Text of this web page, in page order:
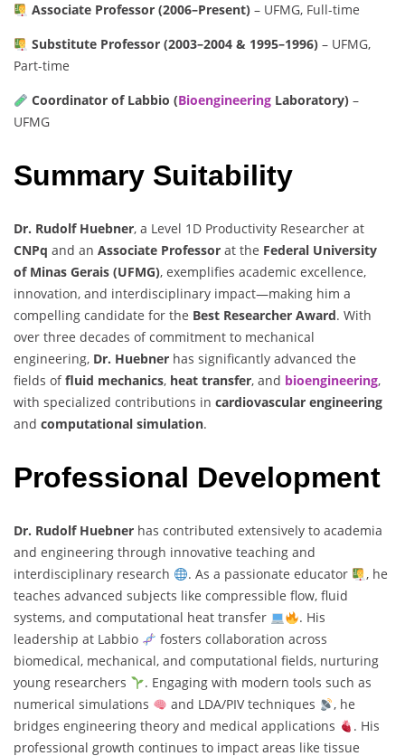
Associate Professor (2006–Present)– UFMG, Full-time
Substitute Professor (2003–2004 & 1995–1996)– UFMG,
Part-time
Coordinator of Labbio (BioengineeringLaboratory)–
UFMG
Summary Suitability
Dr. Rudolf Huebner, a Level 1D Productivity Researcher at
CNPq and an Associate Professor at the Federal University
of Minas Gerais (UFMG), exemplifies academic excellence,
innovation, and interdisciplinary impact—making him a
compelling candidate for the Best Researcher Award. With
over three decades of commitment to mechanical
engineering, Dr. Huebner has significantly advanced the
fields offluid mechanics, heat transfer, and bioengineering,
with specialized contributions in cardiovascular engineering
and computational simulation.
Professional Development
Dr. Rudolf Huebner has contributed extensively to academia
and engineering through innovative teaching and
interdisciplinary research
. As a passionate educator
, he
teaches advanced subjects like compressible flow, fluid
systems, and computational heat transfer
. His
leadership at Labbio
fosters collaboration across
biomedical, mechanical, and computational fields, nurturing
young researchers
. Engaging with modern tools such as
numerical simulations
and LDA/PIV techniques
, he
bridges engineering theory and medical applications
. His
professional growth continues to impact areas like tissue